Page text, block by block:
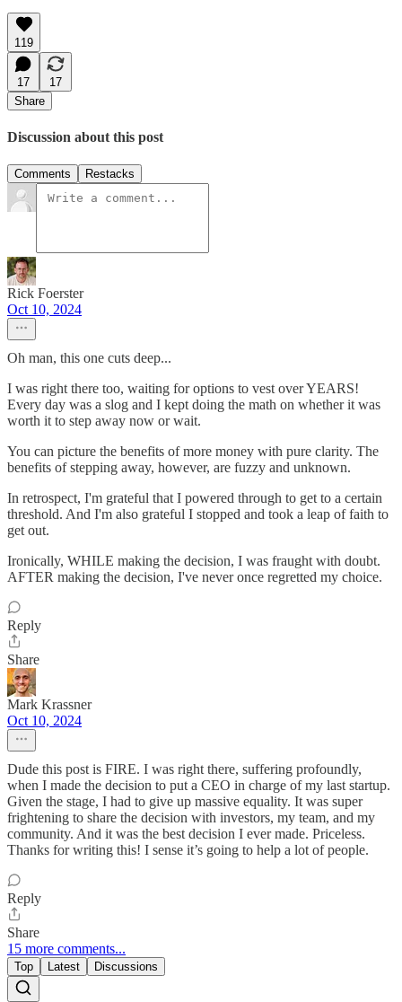
119
17
17
Share
Discussion about this post
Comments Restacks
Rick Foerster
Oct 10, 2024
Oh man, this one cuts deep...
I was right there too, waiting for options to vest over YEARS!
Every day was a slog and I kept doing the math on whether it was
worth it to step away now or wait.
You can picture the benefits of more money with pure clarity. The
benefits of stepping away, however, are fuzzy and unknown.
In retrospect, I'm grateful that I powered through to get to a certain
threshold. And I'm also grateful I stopped and took a leap of faith to
get out.
Ironically, WHILE making the decision, I was fraught with doubt.
AFTER making the decision, I've never once regretted my choice.
Reply
Share
Mark Krassner
Oct 10, 2024
Dude this post is FIRE. I was right there, suffering profoundly,
when I made the decision to put a CEO in charge of my last startup.
Given the stage, I had to give up massive equality. It was super
frightening to share the decision with investors, my team, and my
community. And it was the best decision I ever made. Priceless.
Thanks for writing this! I sense it’s going to help a lot of people.
Reply
Share
15 more comments...
Top Latest Discussions